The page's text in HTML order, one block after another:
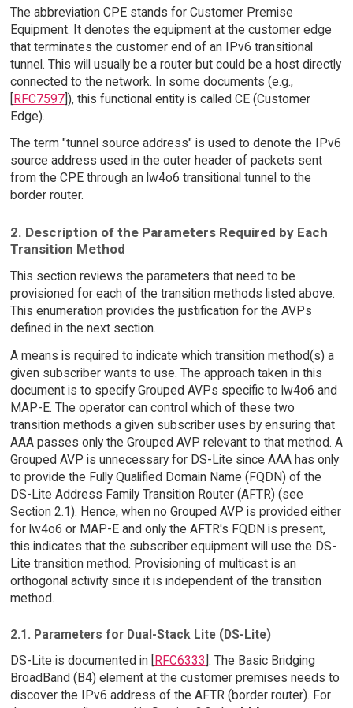
The abbreviation CPE stands for Customer Premise
Equipment. It denotes the equipment at the customer edge
that terminates the customer end of an IPv6 transitional
tunnel. This will usually be a router but could be a host directly
connected to the network. In some documents (e.g.,
[RFC7597]), this functional entity is called CE (Customer
Edge).
The term "tunnel source address" is used to denote the IPv6
source address used in the outer header of packets sent
from the CPE through an lw4o6 transitional tunnel to the
border router.
2. Description of the Parameters Required by Each
Transition Method
This section reviews the parameters that need to be
provisioned for each of the transition methods listed above.
This enumeration provides the justification for the AVPs
defined in the next section.
A means is required to indicate which transition method(s) a
given subscriber wants to use. The approach taken in this
document is to specify Grouped AVPs specific to lw4o6 and
MAP-E. The operator can control which of these two
transition methods a given subscriber uses by ensuring that
AAA passes only the Grouped AVP relevant to that method. A
Grouped AVP is unnecessary for DS-Lite since AAA has only
to provide the Fully Qualified Domain Name (FQDN) of the
DS-Lite Address Family Transition Router (AFTR) (see
Section 2.1). Hence, when no Grouped AVP is provided either
for lw4o6 or MAP-E and only the AFTR's FQDN is present,
this indicates that the subscriber equipment will use the DS-
Lite transition method. Provisioning of multicast is an
orthogonal activity since it is independent of the transition
method.
2.1. Parameters for Dual-Stack Lite (DS-Lite)
DS-Lite is documented in [
RFC6333 ]. The Basic Bridging
BroadBand (B4) element at the customer premises needs to
discover the IPv6 address of the AFTR (border router). For